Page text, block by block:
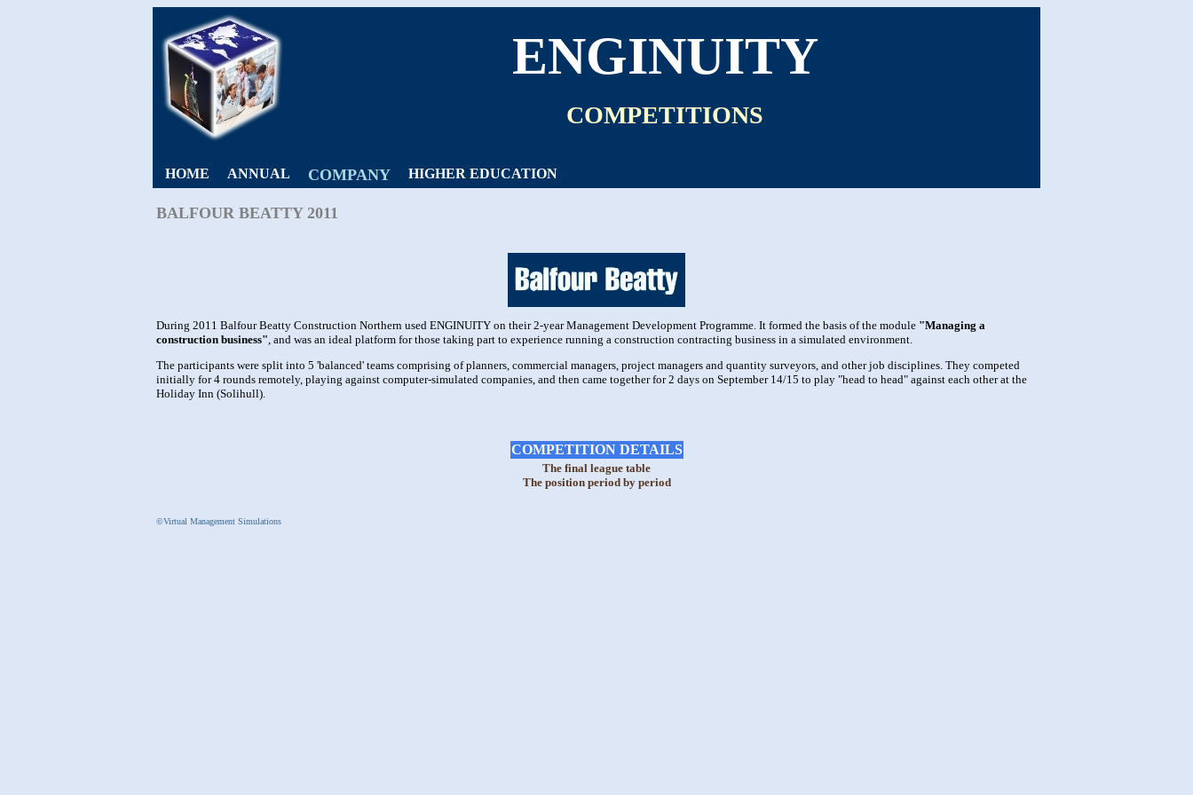
ENGINUITY
COMPETITIONS
HOME ANNUAL COMPANY HIGHER EDUCATION
BALFOUR BEATTY 2011
During 2011 Balfour Beatty Construction Northern used ENGINUITY on their 2-year Management Development Programme. It formed the basis of the module "Managing a
construction business", and was an ideal platform for those taking part to experience running a construction contracting business in a simulated environment.
The participants were split into 5 'balanced' teams comprising of planners, commercial managers, project managers and quantity surveyors, and other job disciplines. They competed
initially for 4 rounds remotely, playing against computer-simulated companies, and then came together for 2 days on September 14/15 to play "head to head" against each other at the
Holiday Inn (Solihull).
COMPETITION DETAILS
The final league table
The position period by period
©Virtual Management Simulations